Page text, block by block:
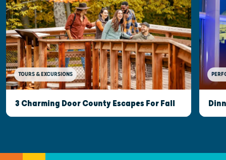
TOURS & EXCURSIONS
3 Charming Door County Escapes For Fall